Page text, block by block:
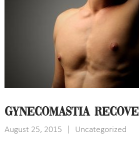
Gynecomastia
August 25, 2015
Uncategorized